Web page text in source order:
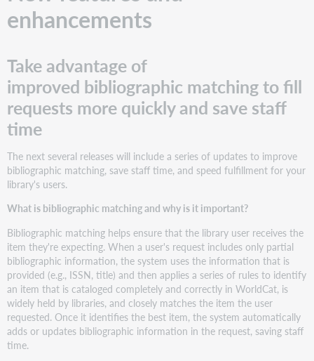
enhancements
Take advantage of
improved bibliographic matching to fill
requests more quickly and save staff
time
The next several releases will include a series of updates to improve
bibliographic matching, save staff time, and speed fulfillment for your
library's users.
What is bibliographic matching and why is it important?
Bibliographic matching helps ensure that the library user receives the
item they're expecting. When a user's request includes only partial
bibliographic information, the system uses the information that is
provided (e.g., ISSN, title) and then applies a series of rules to identify
an item that is cataloged completely and correctly in WorldCat, is
widely held by libraries, and closely matches the item the user
requested. Once it identifies the best item, the system automatically
adds or updates bibliographic information in the request, saving staff
time.